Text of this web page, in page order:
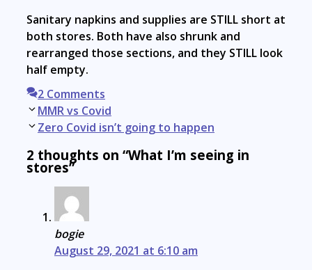
Sanitary napkins and supplies are STILL short at
both stores. Both have also shrunk and
rearranged those sections, and they STILL look
half empty.
2 Comments
Post
navigation
MMR vs Covid
Zero Covid isn’t going to happen
2 thoughts on “What I’m seeing in
stores”
bogie
August 29, 2021 at 6:10 am